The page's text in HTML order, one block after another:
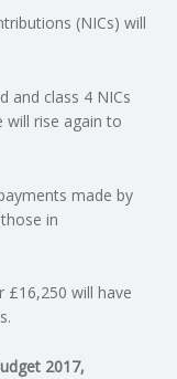
(NICs) will
and class 4 NICs
will rise again to
made by
in
will have
2017,